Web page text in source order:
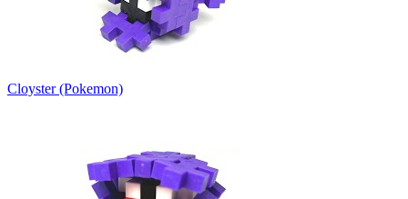
Cloyster (Pokemon)